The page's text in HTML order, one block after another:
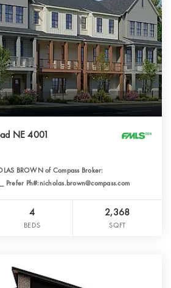
NE 4001
BROWN of Compass Broker:
Prefer Ph#:nicholas.brown@compass.com
4
BEDS
2,368
SQFT